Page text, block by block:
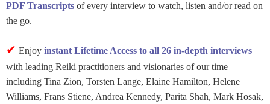
PDF Transcripts of every interview to watch, listen and/or read on
the go.
✔ Enjoy instant Lifetime Access to all 26 in-depth interviews
with leading Reiki practitioners and visionaries of our time —
including Tina Zion, Torsten Lange, Elaine Hamilton, Helene
Williams, Frans Stiene, Andrea Kennedy, Parita Shah, Mark Hosak,